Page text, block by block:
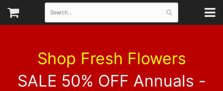
Shop Fresh Flowers
SALE 50% OFF Annuals -